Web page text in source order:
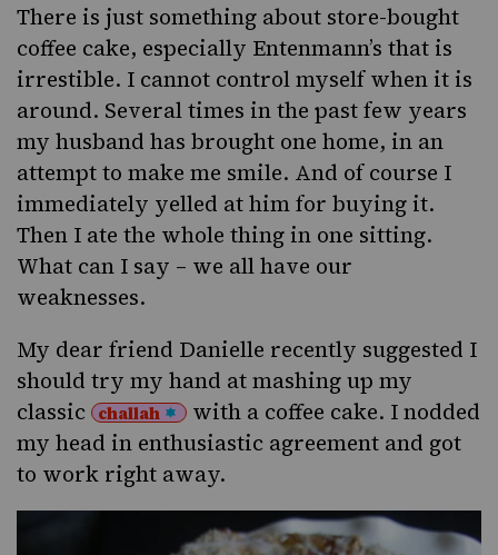
There is just something about store-bought
coffee cake, especially Entenmann’s that is
irrestible. I cannot control myself when it is
around. Several times in the past few years
my husband has brought one home, in an
attempt to make me smile. And of course I
immediately yelled at him for buying it.
Then I ate the whole thing in one sitting.
What can I say – we all have our
weaknesses.
My dear friend Danielle recently suggested I
should try my hand at mashing up my
classic challah
with a coffee cake. I nodded
my head in enthusiastic agreement and got
to work right away.